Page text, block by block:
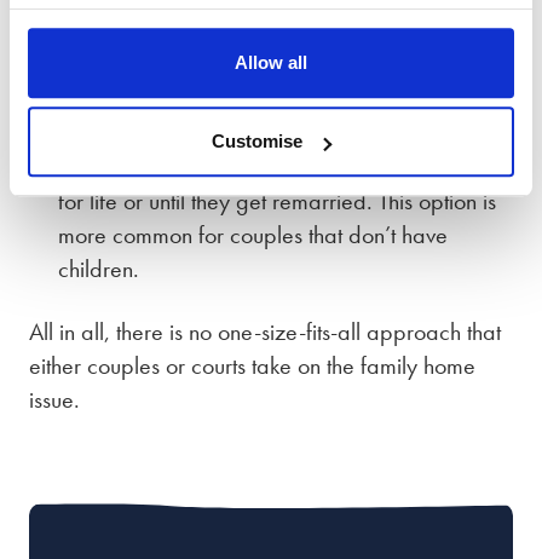
Allow all
Customise
A ‘Mesher’ order can defer the sale of the home
until a certain point, e.g. when the youngest
A ‘Martin’ order defers sale and gives one
person an entitlement to live in the home either
for life or until they get remarried. This option is
more common for couples that don’t have
children.
All in all, there is no one-size-fits-all approach that
either couples or courts take on the family home
issue.